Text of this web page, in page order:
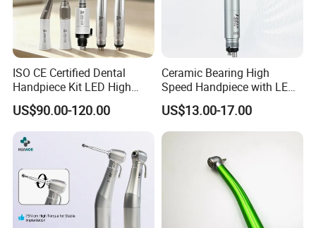
ISO CE Certified Dental
Handpiece Kit LED High
Speed Fx Low Speed
Turbine Tool Dental Product
US$90.00-120.00
Ceramic Bearing High
Speed Handpiece with LED
From Factory
US$13.00-17.00